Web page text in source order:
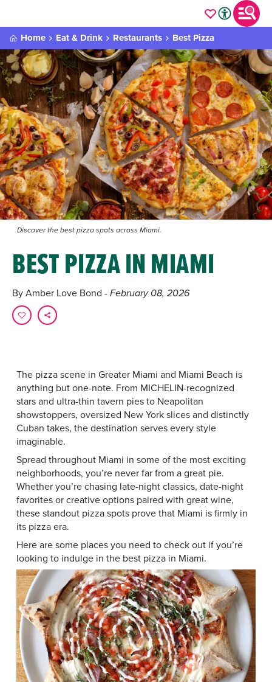
Home Eat & Drink Restaurants Best Pizza
Discover the best pizza spots across Miami.
BEST PIZZA IN MIAMI
By Amber Love Bond - February 08, 2026
The pizza scene in Greater Miami and Miami Beach is
anything but one-note. From MICHELIN-recognized
stars and ultra-thin tavern pies to Neapolitan
showstoppers, oversized New York slices and distinctly
Cuban takes, the destination serves every style
imaginable.
Spread throughout Miami in some of the most exciting
neighborhoods, you’re never far from a great pie.
Whether you’re chasing late-night classics, date-night
favorites or creative options paired with great wine,
these standout pizza spots prove that Miami is firmly in
its pizza era.
Here are some places you need to check out if you’re
looking to indulge in the best pizza in Miami.